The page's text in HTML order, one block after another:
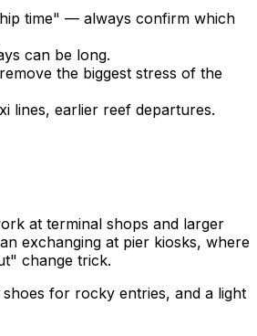
time" — always confirm which
can be long.
the biggest stress of the
lines, earlier reef departures.
at terminal shops and larger
exchanging at pier kiosks, where
change trick.
for rocky entries, and a light